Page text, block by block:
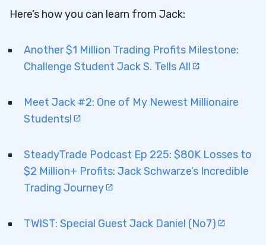
Here’s how you can learn from Jack:
Another $1 Million Trading Profits Milestone:
Challenge Student Jack S. Tells All
Meet Jack #2: One of My Newest Millionaire
Students!
SteadyTrade Podcast Ep 225: $80K Losses to
$2 Million+ Profits: Jack Schwarze’s Incredible
Trading Journey
TWIST: Special Guest Jack Daniel (No7)